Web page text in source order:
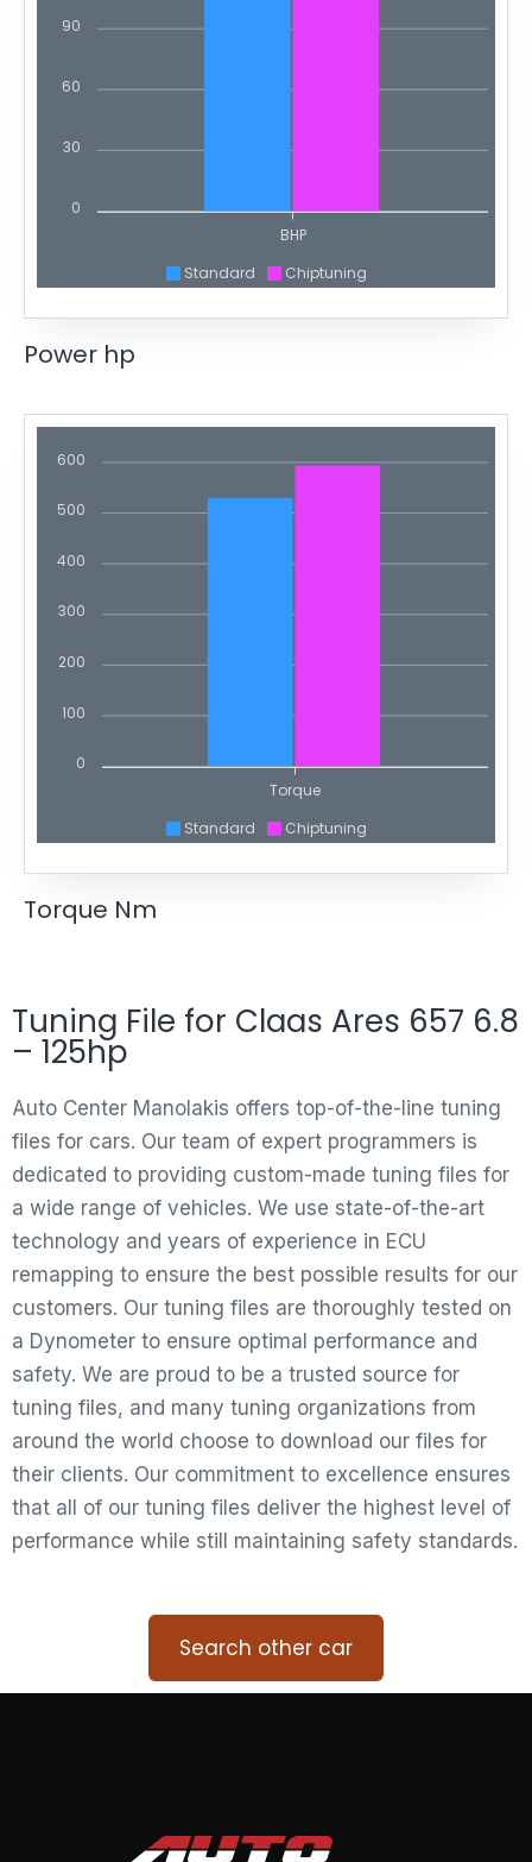
Standard Chiptuning
90
60
30
0
BHP
Power hp
Standard Chiptuning
600
500
400
300
200
100
0
Torque
Torque Nm
Tuning File for Claas Ares 657 6.8
– 125hp
Auto Center Manolakis offers top-of-the-line tuning
files for cars. Our team of expert programmers is
dedicated to providing custom-made tuning files for
a wide range of vehicles. We use state-of-the-art
technology and years of experience in ECU
remapping to ensure the best possible results for our
customers. Our tuning files are thoroughly tested on
a Dynometer to ensure optimal performance and
safety. We are proud to be a trusted source for
tuning files, and many tuning organizations from
around the world choose to download our files for
their clients. Our commitment to excellence ensures
that all of our tuning files deliver the highest level of
performance while still maintaining safety standards.
Search other car